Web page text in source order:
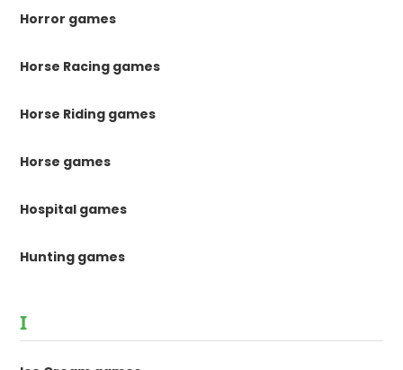
Horror games
Horse Racing games
Horse Riding games
Horse games
Hospital games
Hunting games
I